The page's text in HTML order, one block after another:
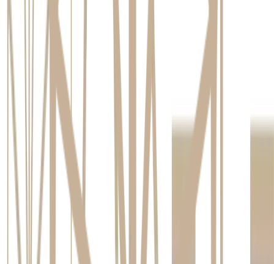
Initial Consultation and Planning
Your journey begins with a thorough consultation. This is
where we listen to your goals and assess your suitability for
an implant. We use advanced 3D imaging, known as Cone
Beam Computed Tomography (CBCT), to get a detailed view
of your jawbone density and structure. This technology
allows us to create a precise, personalised treatment plan that
maps out the exact placement of the implant for optimal
The Implant Placement Procedure
The placement itself is a minor surgical procedure that is
carefully managed for your comfort. It is performed under
local anaesthesia, so you will not feel any pain. For patients
who feel anxious, leading clinics offering dental implants in
Brisbane Northside provide sedation options to ensure a
completely relaxed and stress-free experience.
Healing and Osseointegration
After the implant is placed, a healing period of a few months
begins. During this time, the remarkable process of
osseointegration occurs, where your jawbone fuses directly